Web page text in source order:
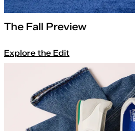
The Fall Preview
Explore the Edit